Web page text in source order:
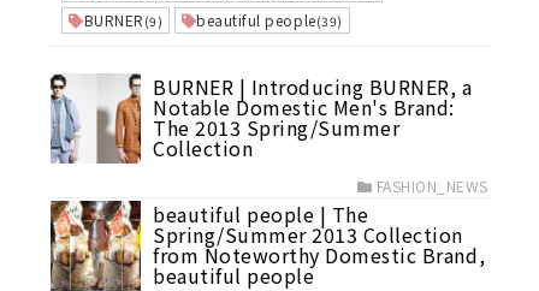
BURNER (9) beautiful people(39)
BURNER | Introducing BURNER, a
Notable Domestic Men's Brand:
The 2013 Spring/Summer
Collection
FASHION_NEWS
beautiful people | The
Spring/Summer 2013 Collection
from Noteworthy Domestic Brand,
beautiful people